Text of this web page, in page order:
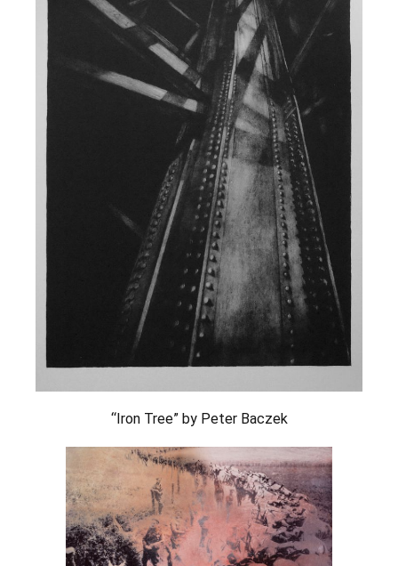
“Iron Tree” by Peter Baczek